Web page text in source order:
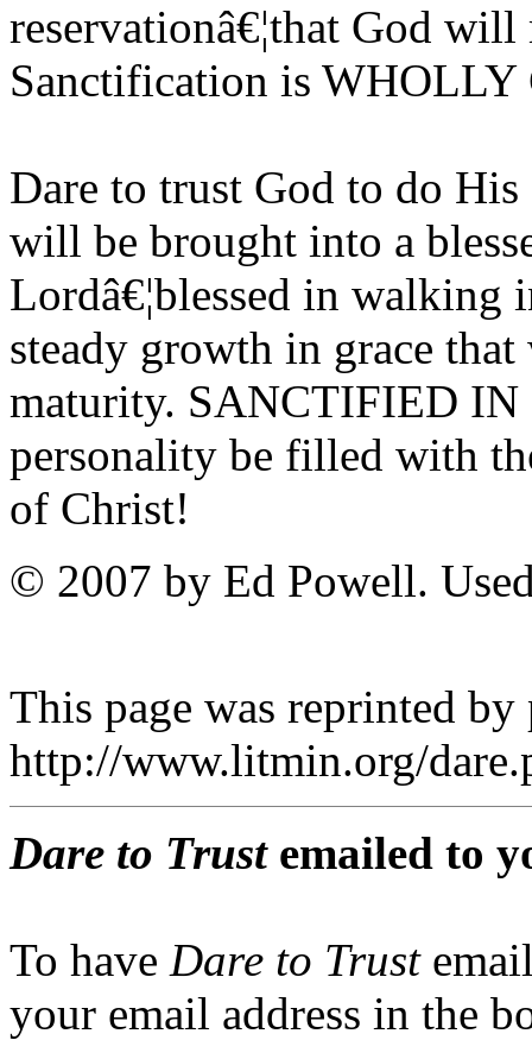
reservationâ€¦that God
Sanctification is
Dare to trust God to do
will be brought into a
Lordâ€¦blessed in walking
steady growth in grace
maturity. SANCTIFIED
personality be filled with
of Christ!
© 2007 by Ed Powell.
This page was reprinted
http://www.litmin.org/
Dare to Trustemailed to
To have Dare to Trust
your email address in the